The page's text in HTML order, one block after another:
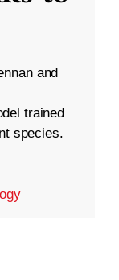
and
trained
species.